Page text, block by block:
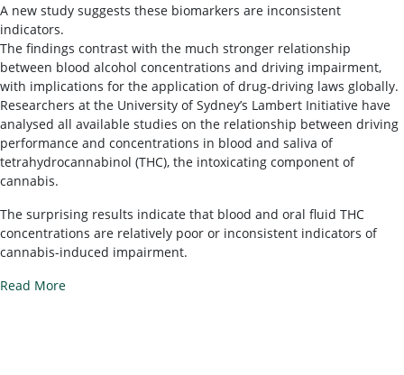
A new study suggests these biomarkers are inconsistent
indicators.
The findings contrast with the much stronger relationship
between blood alcohol concentrations and driving impairment,
with implications for the application of drug-driving laws globally.
Researchers at the University of Sydney’s Lambert Initiative have
analysed all available studies on the relationship between driving
performance and concentrations in blood and saliva of
tetrahydrocannabinol (THC), the intoxicating component of
cannabis.
The surprising results indicate that blood and oral fluid THC
concentrations are relatively poor or inconsistent indicators of
cannabis-induced impairment.
Read More